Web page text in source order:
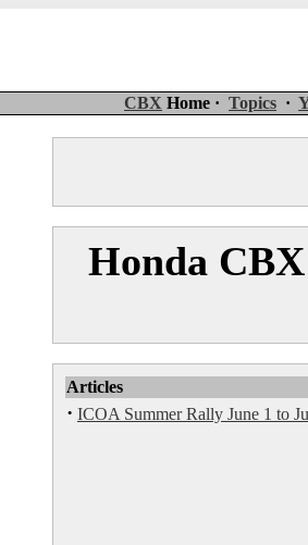
CBX Home · Topics ·
Honda
Articles
· ICOA Summer Rally June 1 to